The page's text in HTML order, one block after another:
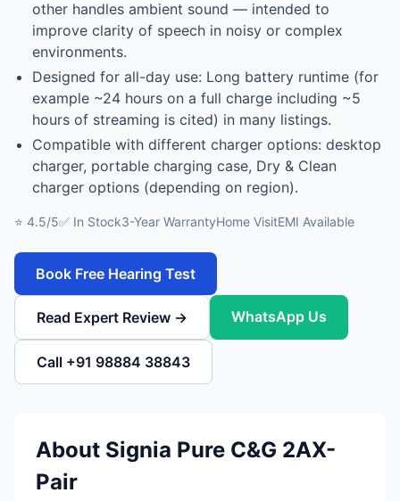
other handles ambient sound — intended to
improve clarity of speech in noisy or complex
environments.
Designed for all-day use: Long battery runtime (for
example ~24 hours on a full charge including ~5
hours of streaming is cited) in many listings.
Compatible with different charger options: desktop
charger, portable charging case, Dry & Clean
charger options (depending on region).
⭐ 4.5/5✅ In Stock3-Year WarrantyHome VisitEMI Available
Book Free Hearing Test
Read Expert Review → WhatsApp Us
Call +91 98884 38843
About Signia Pure C&G 2AX-
Pair